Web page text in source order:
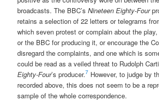
broadcasts. The BBC’sNineteen Eighty-Four
retains a selection of 22 letters or telegrams
which seven protest or complain about the
or the BBC for producing it, or encourage the
disregard the complaints, and one which is
could be read as a veiled threat to Rudolph
Eighty-Four’s producer.7 However, to judge by
recorded above, this does not seem to be a
sample of the whole correspondence.